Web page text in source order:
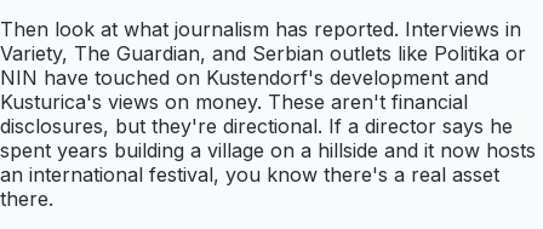
Then look at what journalism has reported. Interviews in
Variety, The Guardian, and Serbian outlets like Politika or
NIN have touched on Kustendorf's development and
Kusturica's views on money. These aren't financial
disclosures, but they're directional. If a director says he
spent years building a village on a hillside and it now hosts
an international festival, you know there's a real asset
there.